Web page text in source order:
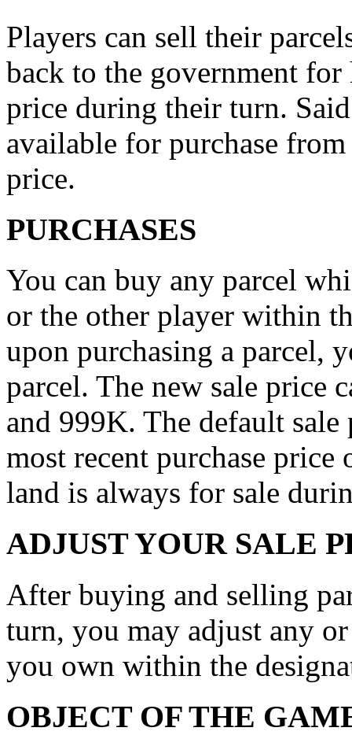
Players can sell their
back to the government for
price during their turn.
available for purchase
price.
PURCHASES
You can buy any parcel
or the other player within
upon purchasing a parcel,
parcel. The new sale price
and 999K. The default
most recent purchase
land is always for sale
ADJUST YOUR SALE
After buying and selling
turn, you may adjust any
you own within the
OBJECT OF THE